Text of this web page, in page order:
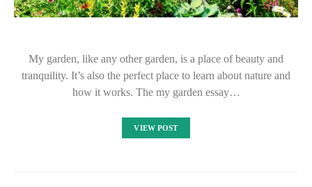
My garden, like any other garden, is a place of beauty and
tranquility. It’s also the perfect place to learn about nature and
how it works. The my garden essay…
VIEW POST